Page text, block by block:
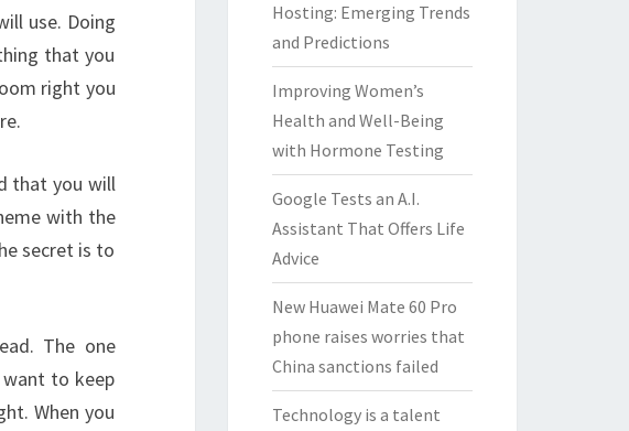
use. Doing
that you
right you
that you will
with the
secret is to
The one
to keep
When you
Hosting: Emerging Trends
and Predictions
Improving Women’s
Health and Well-Being
with Hormone Testing
Google Tests an A.I.
Assistant That Offers Life
Advice
New Huawei Mate 60 Pro
phone raises worries that
China sanctions failed
Technology is a talent